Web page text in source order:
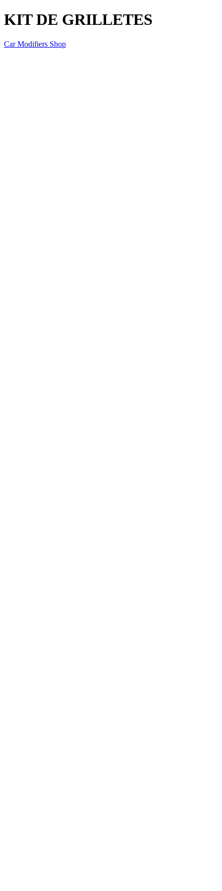
KIT DE GRILLETES
Car Modifiers Shop